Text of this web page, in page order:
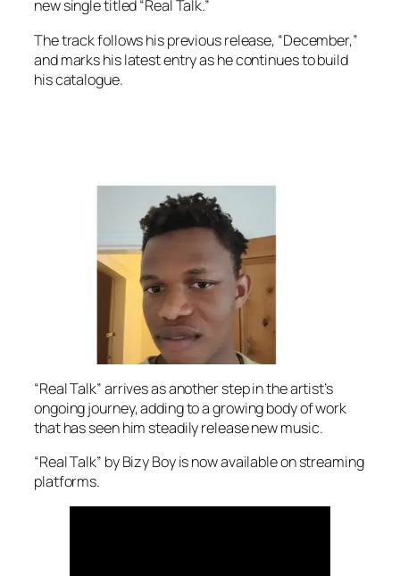
new single titled “Real Talk.”
The track follows his previous release, “December,”
and marks his latest entry as he continues to build
his catalogue.
“Real Talk” arrives as another step in the artist’s
ongoing journey, adding to a growing body of work
that has seen him steadily release new music.
“Real Talk” by Bizy Boy is now available on streaming
platforms.